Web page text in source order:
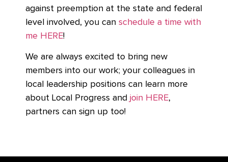
against preemption at the state and federal
level involved, you can schedule a time with
me HERE!
We are always excited to bring new
members into our work; your colleagues in
local leadership positions can learn more
about Local Progress and join HERE,
partners can sign up too!